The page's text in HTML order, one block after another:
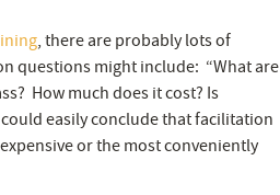
, there are probably lots of
questions might include: “What are
How much does it cost? Is
easily conclude that facilitation
or the most conveniently